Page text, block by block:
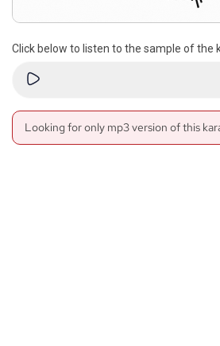
Click below to listen to the sample of the
Looking for only mp3 version of this